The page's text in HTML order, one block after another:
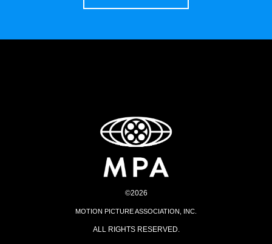
©2026
MOTION PICTURE ASSOCIATION, INC.
ALL RIGHTS RESERVED.